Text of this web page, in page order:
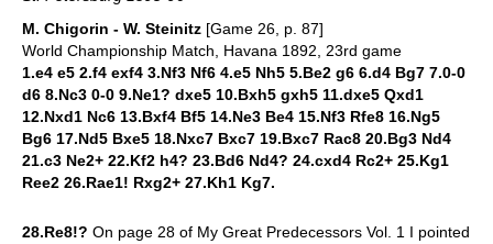
M. Chigorin - W. Steinitz [Game 26, p. 87]
World Championship Match, Havana 1892, 23rd game
1.e4 e5 2.f4 exf4 3.Nf3 Nf6 4.e5 Nh5 5.Be2 g6 6.d4 Bg7 7.0-0
d6 8.Nc3 0-0 9.Ne1? dxe5 10.Bxh5 gxh5 11.dxe5 Qxd1
12.Nxd1 Nc6 13.Bxf4 Bf5 14.Ne3 Be4 15.Nf3 Rfe8 16.Ng5
Bg6 17.Nd5 Bxe5 18.Nxc7 Bxc7 19.Bxc7 Rac8 20.Bg3 Nd4
21.c3 Ne2+ 22.Kf2 h4? 23.Bd6 Nd4? 24.cxd4 Rc2+ 25.Kg1
Ree2 26.Rae1! Rxg2+ 27.Kh1 Kg7.
28.Re8!? On page 28 of My Great Predecessors Vol. 1 I pointed